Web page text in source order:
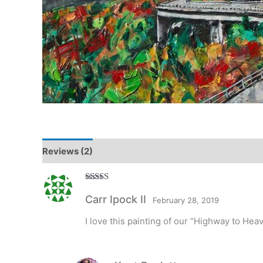
Reviews (2)
of 5
Carr Ipock II February 28, 2019
I love this painting of our “Highway to